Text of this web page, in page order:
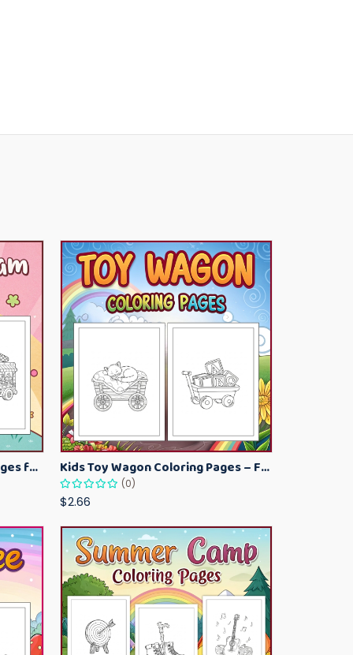
Kawaii Ice Cream Coloring Pages for Kids – Cute Dessert Coloring Book Printable Kids Toy Wagon Coloring Pages – Fun Printable Coloring Activity Book
(0)
$2.66